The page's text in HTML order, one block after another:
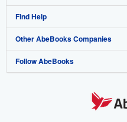
My Account
My Orders
View Basket
Join Our Affiliate Programme
Book Buyback
Refer a seller
About AbeBooks
Media
Careers
Find Help
Help
Customer Service
Other AbeBooks Companies
AbeBooks.com
Follow AbeBooks